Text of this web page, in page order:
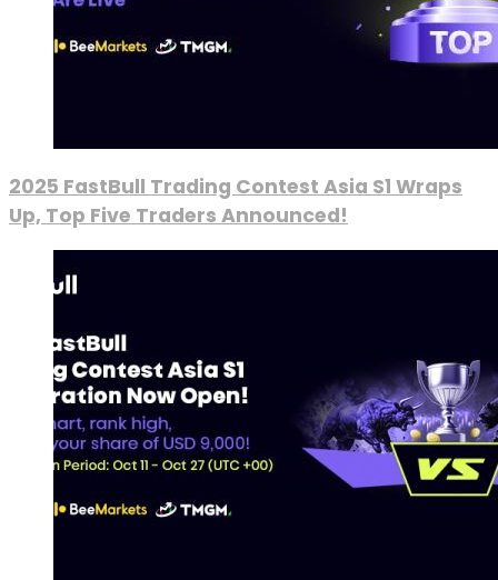
2025 FastBull Trading Contest Asia S1 Wraps
Up, Top Five Traders Announced!